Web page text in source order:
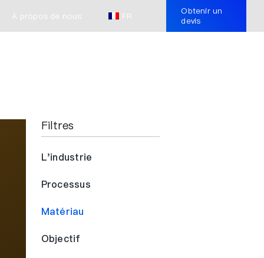
À propos de nous FR
Obtenir un
devis
Filtres
L'industrie
Processus
Matériau
Objectif